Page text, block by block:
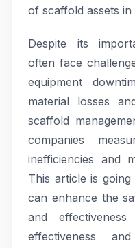
of scaffold assets in
Despite its
often face
equipment
material losses
scaffold
companies
inefficiencies and
This article is
can enhance the
and
effectiveness